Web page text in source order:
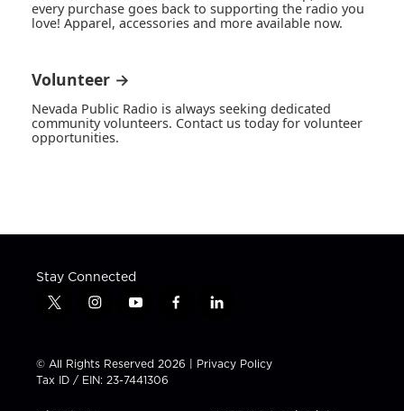
every purchase goes back to supporting the radio you
love! Apparel, accessories and more available now.
Volunteer →
Nevada Public Radio is always seeking dedicated
community volunteers. Contact us today for volunteer
opportunities.
Stay Connected
t
t
t
e
i
t
a
g
y
t
u
b
f
e
b
l
k
e
i
© All Rights Reserved 2026 | Privacy Policy
Tax ID / EIN: 23-7441306